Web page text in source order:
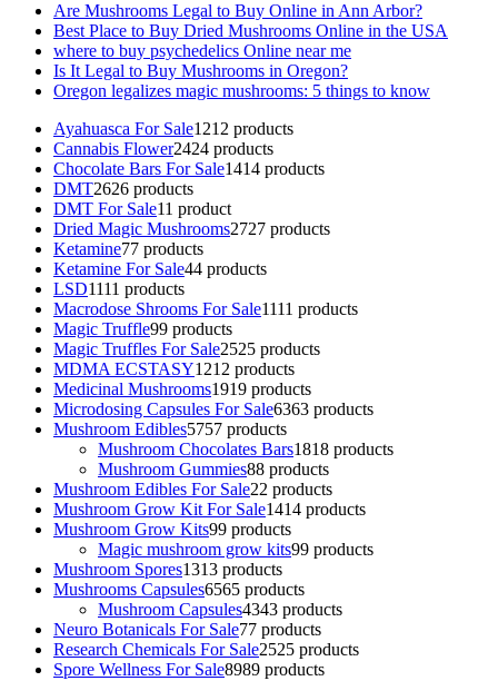
Are Mushrooms Legal to Buy Online in Ann Arbor?
Best Place to Buy Dried Mushrooms Online in the USA
where to buy psychedelics Online near me
Is It Legal to Buy Mushrooms in Oregon?
Oregon legalizes magic mushrooms: 5 things to know
Ayahuasca For Sale1212 products
Cannabis Flower2424 products
Chocolate Bars For Sale1414 products
DMT2626 products
DMT For Sale11 product
Dried Magic Mushrooms2727 products
Ketamine77 products
Ketamine For Sale44 products
LSD1111 products
Macrodose Shrooms For Sale1111 products
Magic Truffle99 products
Magic Truffles For Sale2525 products
MDMA ECSTASY1212 products
Medicinal Mushrooms1919 products
Microdosing Capsules For Sale6363 products
Mushroom Edibles5757 products
Mushroom Chocolates Bars1818 products
Mushroom Gummies88 products
Mushroom Edibles For Sale22 products
Mushroom Grow Kit For Sale1414 products
Mushroom Grow Kits99 products
Magic mushroom grow kits99 products
Mushroom Spores1313 products
Mushrooms Capsules6565 products
Mushroom Capsules4343 products
Neuro Botanicals For Sale77 products
Research Chemicals For Sale2525 products
Spore Wellness For Sale8989 products